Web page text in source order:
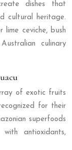
dishes that
cultural heritage.
ceviche, bush
culinary
of exotic fruits
for their
superfoods
antioxidants,